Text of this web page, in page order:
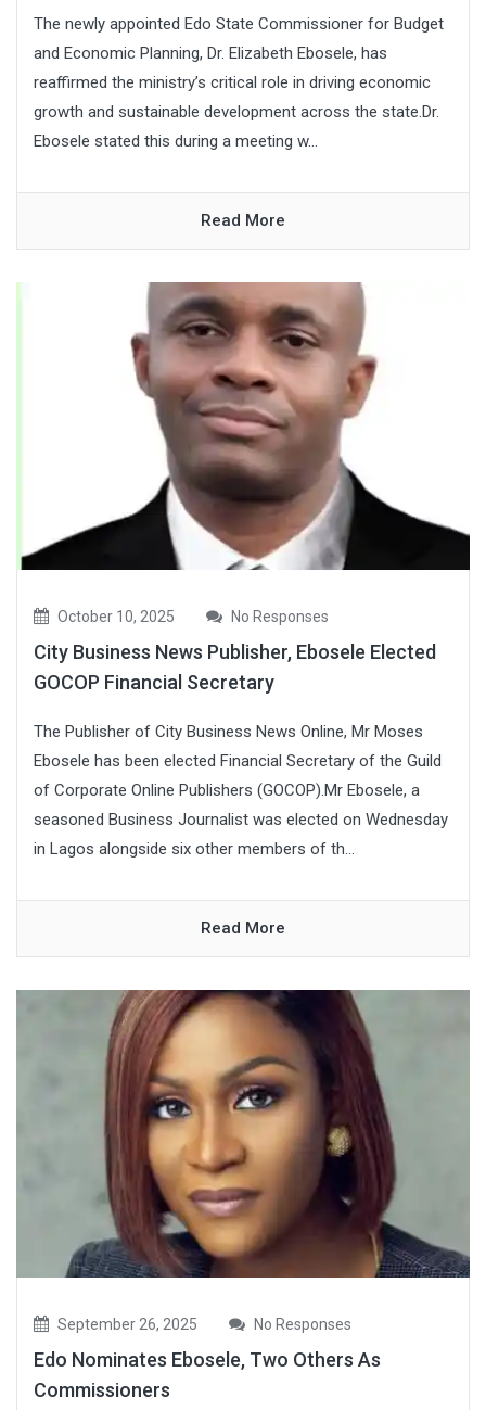
The newly appointed Edo State Commissioner for Budget
and Economic Planning, Dr. Elizabeth Ebosele, has
reaffirmed the ministry’s critical role in driving economic
growth and sustainable development across the state.Dr.
Ebosele stated this during a meeting w...
Read More
October 10, 2025 No Responses
City Business News Publisher, Ebosele Elected
GOCOP Financial Secretary
The Publisher of City Business News Online, Mr Moses
Ebosele has been elected Financial Secretary of the Guild
of Corporate Online Publishers (GOCOP).Mr Ebosele, a
seasoned Business Journalist was elected on Wednesday
in Lagos alongside six other members of th...
Read More
September 26, 2025 No Responses
Edo Nominates Ebosele, Two Others As
Commissioners